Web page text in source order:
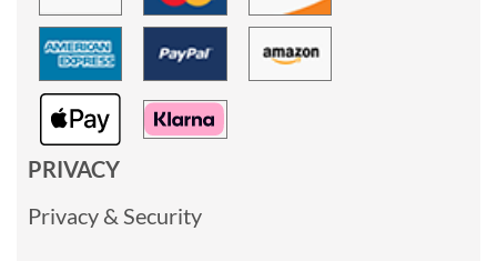
PRIVACY
Privacy & Security